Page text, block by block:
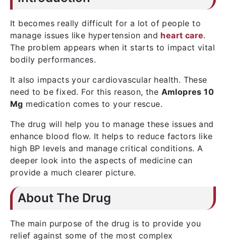
It becomes really difficult for a lot of people to
manage issues like hypertension and heart care.
The problem appears when it starts to impact vital
bodily performances.
It also impacts your cardiovascular health. These
need to be fixed. For this reason, the Amlopres 10
Mg medication comes to your rescue.
The drug will help you to manage these issues and
enhance blood flow. It helps to reduce factors like
high BP levels and manage critical conditions. A
deeper look into the aspects of medicine can
provide a much clearer picture.
About The Drug
The main purpose of the drug is to provide you
relief against some of the most complex